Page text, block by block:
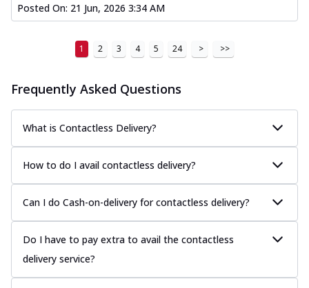
Tandoori Paneer Pizza
tandoori spices, served on a perfectly
...
See more
Order Now
and fresh veggies, catering to those
w... See more
Murg Malai Chicken Pizza
Tender chicken marinated in creamy Malai
sauce, grilled to perfection for a rich... See
more
Posted On: 21 Jun, 2026 3:34 AM
1 2 3 4 5 24 > >>
Frequently Asked Questions
What is Contactless Delivery?
How to do I avail contactless delivery?
Can I do Cash-on-delivery for contactless delivery?
Do I have to pay extra to avail the contactless
delivery service?